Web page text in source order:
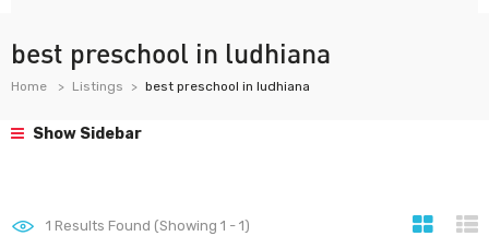
best preschool in ludhiana
Home Listings best preschool in ludhiana
Show Sidebar
1 Results Found (Showing 1 - 1)